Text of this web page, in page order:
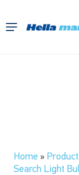
main
Menu
Home »
Search Light